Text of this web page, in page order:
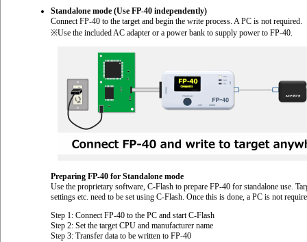
Standalone mode (Use FP-40 independently)
Connect FP-40 to the target and begin the write process. A PC is not required.
※Use the included AC adapter or a power bank to supply power to FP-40.
Preparing FP-40 for Standalone mode
Use the proprietary software, C-Flash to prepare FP-40 for standalone use.
settings etc. need to be set using C-Flash. Once this is done, a PC is not
Step 1: Connect FP-40 to the PC and start C-Flash
Step 2: Set the target CPU and manufacturer name
Step 3: Transfer data to be written to FP-40